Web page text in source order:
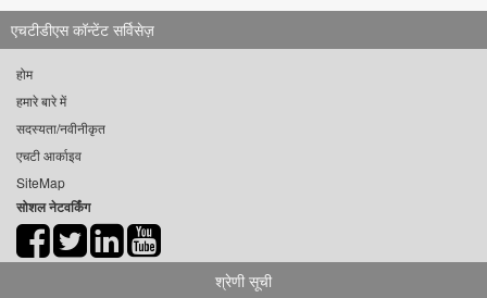
एचटीडीएस कॉन्टेंट सर्विसेज़
होम
हमारे बारे में
सदस्यता/नवीनीकृत
एचटी आर्काइव
SiteMap
सोशल नेटवर्किंग
श्रेणी सूची